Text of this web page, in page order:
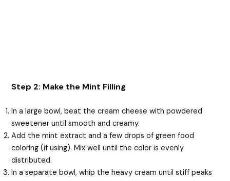
Step 2: Make the Mint Filling
In a large bowl, beat the cream cheese with powdered
sweetener until smooth and creamy.
Add the mint extract and a few drops of green food
coloring (if using). Mix well until the color is evenly
distributed.
In a separate bowl, whip the heavy cream until stiff peaks